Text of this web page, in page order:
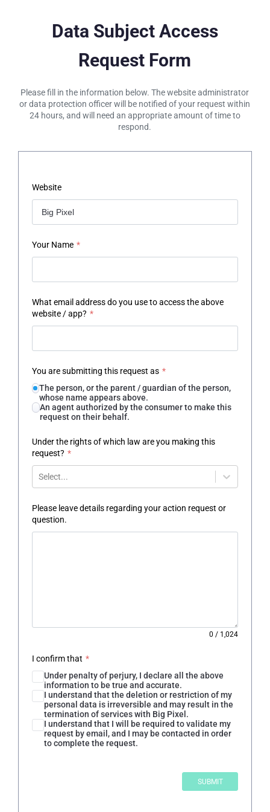
Data Subject Access
Request Form
Please fill in the information below. The website administrator
or data protection officer will be notified of your request within
24 hours, and will need an appropriate amount of time to
respond.
Website
Your Name *
What email address do you use to access the above
website / app? *
You are submitting this request as *
The person, or the parent / guardian of the person,
whose name appears above.
An agent authorized by the consumer to make this
request on their behalf.
Under the rights of which law are you making this
request? *
Select...
Please leave details regarding your action request or
question.
0 / 1,024
I confirm that *
Under penalty of perjury, I declare all the above
information to be true and accurate.
I understand that the deletion or restriction of my
personal data is irreversible and may result in the
termination of services with Big Pixel.
I understand that I will be required to validate my
request by email, and I may be contacted in order
to complete the request.
SUBMIT